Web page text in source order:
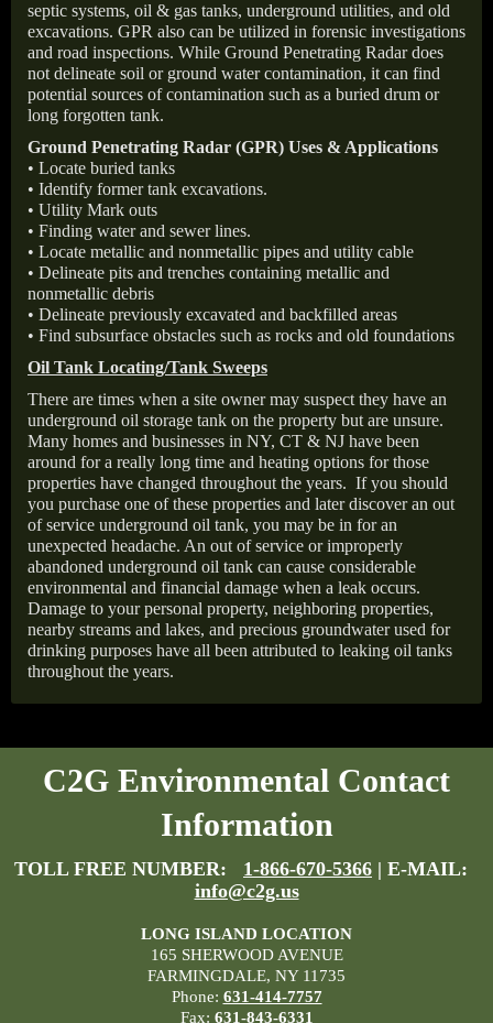
septic systems, oil & gas tanks, underground utilities, and old
excavations. GPR also can be utilized in forensic investigations
and road inspections. While Ground Penetrating Radar does
not delineate soil or ground water contamination, it can find
potential sources of contamination such as a buried drum or
long forgotten tank.
Ground Penetrating Radar (GPR) Uses & Applications
• Locate buried tanks
• Identify former tank excavations.
• Utility Mark outs
• Finding water and sewer lines.
• Locate metallic and nonmetallic pipes and utility cable
• Delineate pits and trenches containing metallic and
nonmetallic debris
• Delineate previously excavated and backfilled areas
• Find subsurface obstacles such as rocks and old foundations
Oil Tank Locating/Tank Sweeps
There are times when a site owner may suspect they have an
underground oil storage tank on the property but are unsure.
Many homes and businesses in NY, CT & NJ have been
around for a really long time and heating options for those
properties have changed throughout the years. If you should
you purchase one of these properties and later discover an out
of service underground oil tank, you may be in for an
unexpected headache. An out of service or improperly
abandoned underground oil tank can cause considerable
environmental and financial damage when a leak occurs.
Damage to your personal property, neighboring properties,
nearby streams and lakes, and precious groundwater used for
drinking purposes have all been attributed to leaking oil tanks
throughout the years.
C2G Environmental Contact
Information
TOLL FREE NUMBER: 1-866-670-5366 | E-MAIL:
info@c2g.us
LONG ISLAND LOCATION
165 SHERWOOD AVENUE
FARMINGDALE, NY 11735
Phone: 631-414-7757
Fax: 631-843-6331